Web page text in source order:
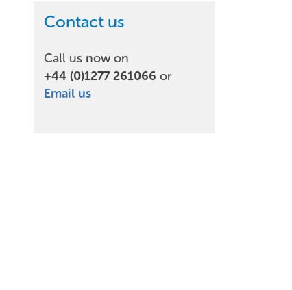
Contact us
Call us now on
+44 (0)1277 261066 or
Email us